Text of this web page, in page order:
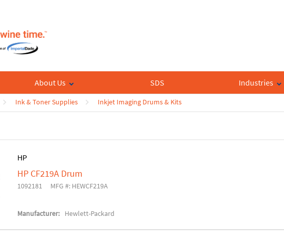
About Us SDS Industries
Ink & Toner Supplies Inkjet Imaging Drums & Kits
HP
HP CF219A Drum
1092181 MFG #: HEWCF219A
Manufacturer: Hewlett-Packard